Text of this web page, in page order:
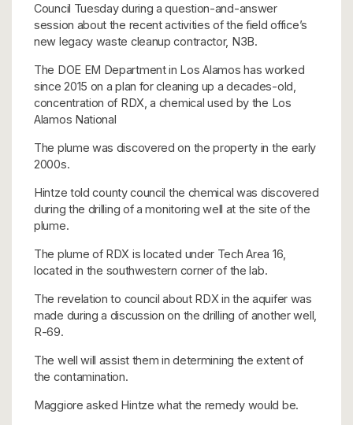
Council Tuesday during a question-and-answer
session about the recent activities of the field office’s
new legacy waste cleanup contractor, N3B.
The DOE EM Department in Los Alamos has worked
since 2015 on a plan for cleaning up a decades-old,
concentration of RDX, a chemical used by the Los
Alamos National
The plume was discovered on the property in the early
2000s.
Hintze told county council the chemical was discovered
during the drilling of a monitoring well at the site of the
plume.
The plume of RDX is located under Tech Area 16,
located in the southwestern corner of the lab.
The revelation to council about RDX in the aquifer was
made during a discussion on the drilling of another well,
R-69.
The well will assist them in determining the extent of
the contamination.
Maggiore asked Hintze what the remedy would be.